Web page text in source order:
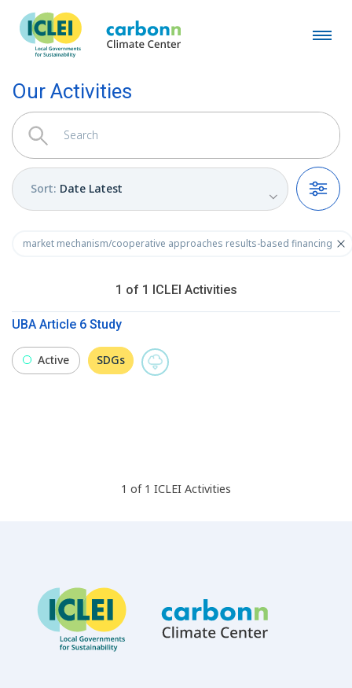
Our Activities
Sort: Date Latest
Filters
market mechanism/cooperative approaches results-based financing
1 of 1 ICLEI Activities
UBA Article 6 Study
Active SDGs
1 of 1 ICLEI Activities